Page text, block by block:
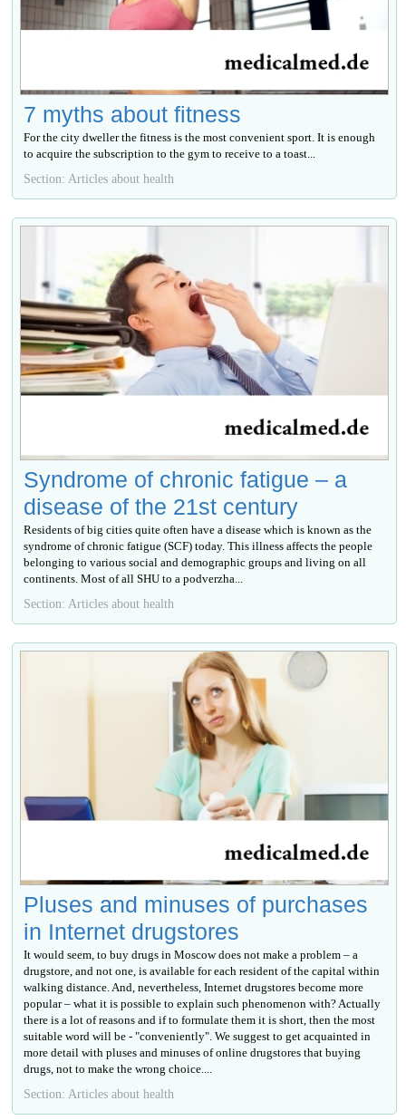
7 myths about fitness
For the city dweller the fitness is the most convenient sport. It is enough
to acquire the subscription to the gym to receive to a toast...
Section: Articles about health
Syndrome of chronic fatigue – a
disease of the 21st century
Residents of big cities quite often have a disease which is known as the
syndrome of chronic fatigue (SCF) today. This illness affects the people
belonging to various social and demographic groups and living on all
continents. Most of all SHU to a podverzha...
Section: Articles about health
Pluses and minuses of purchases
in Internet drugstores
It would seem, to buy drugs in Moscow does not make a problem – a
drugstore, and not one, is available for each resident of the capital within
walking distance. And, nevertheless, Internet drugstores become more
popular – what it is possible to explain such phenomenon with? Actually
there is a lot of reasons and if to formulate them it is short, then the most
suitable word will be - "conveniently". We suggest to get acquainted in
more detail with pluses and minuses of online drugstores that buying
drugs, not to make the wrong choice....
Section: Articles about health